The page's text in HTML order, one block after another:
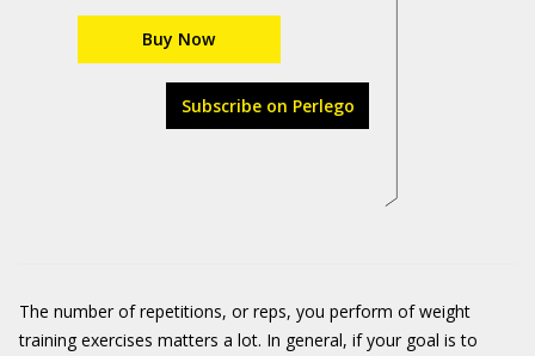
Buy Now
Subscribe on Perlego
The number of repetitions, or reps, you perform of weight
training exercises matters a lot. In general, if your goal is to